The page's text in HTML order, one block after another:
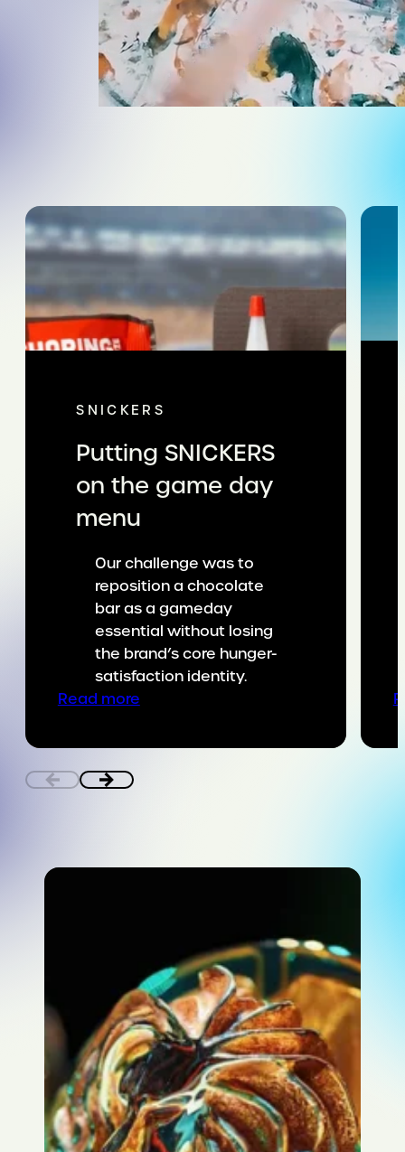
SNICKERS
Putting SNICKERS
on the game day
menu
Our challenge was to
reposition a chocolate
bar as a gameday
essential without losing
the brand’s core hunger-
satisfaction identity.
Read more: